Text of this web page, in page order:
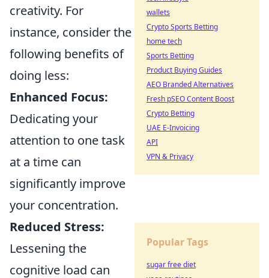
creativity. For
instance, consider the
following benefits of
doing less:
Enhanced Focus:
Dedicating your
attention to one task
at a time can
significantly improve
your concentration.
Reduced Stress:
Lessening the
cognitive load can
wallets
Crypto Sports Betting
home tech
Sports Betting
Product Buying Guides
AEO Branded Alternatives
Fresh pSEO Content Boost
Crypto Betting
UAE E-Invoicing
API
VPN & Privacy
Popular Tags
sugar free diet